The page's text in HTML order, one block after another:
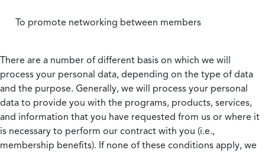
To promote networking between members
There are a number of different basis on which we will
process your personal data, depending on the type of data
and the purpose. Generally, we will process your personal
data to provide you with the programs, products, services,
and information that you have requested from us or where it
is necessary to perform our contract with you (i.e.,
membership benefits). If none of these conditions apply, we